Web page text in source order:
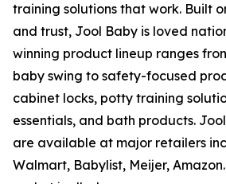
training solutions that work. Built
and trust, Jool Baby is loved
winning product lineup ranges
baby swing to safety-focused
cabinet locks, potty training
essentials, and bath products.
are available at major retailers
Walmart, Babylist, Meijer,